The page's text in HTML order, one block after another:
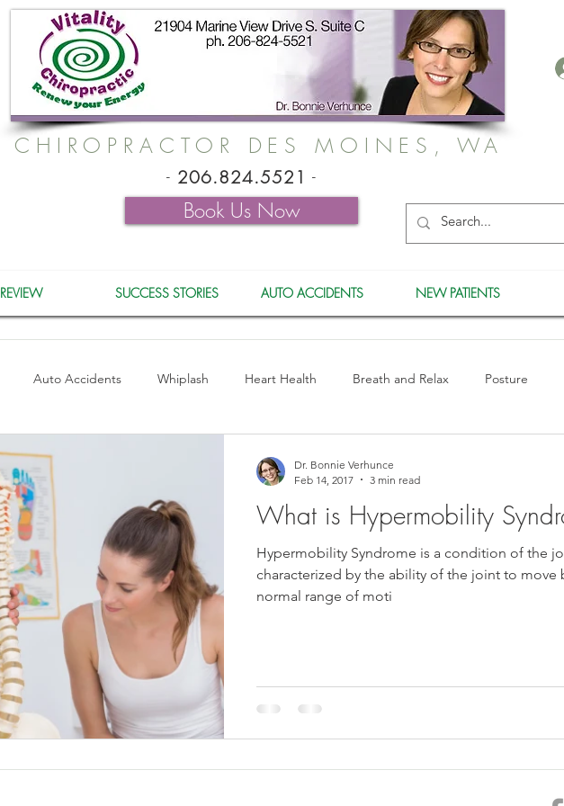
CHIROPRACTOR DES MOINES, WA
- 206.824.5521 -
Book Us Now
REVIEW SUCCESS STORIES AUTO ACCIDENTS NEW PATIENTS
Auto Accidents Whiplash Heart Health Breath and Relax Posture
Lower Back Stretches
What is Hypermobility
Hypermobility Syndrome is a condition of the
characterized by the ability of the joint to move
normal range of moti
Dr. Bonnie Verhunce
Feb 14, 2017
3 min read